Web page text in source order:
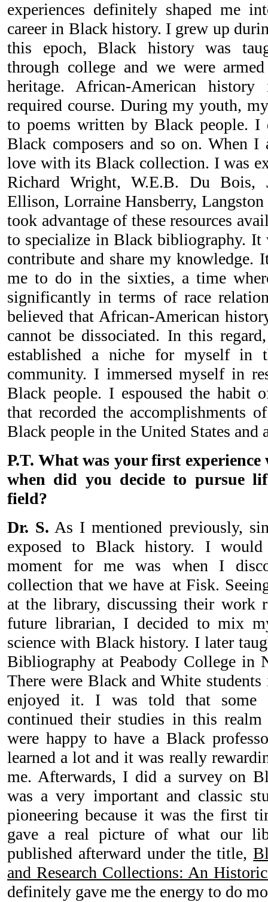
experiences definitely shaped me
career in Black history. I grew up
this epoch, Black history was
through college and we were
heritage. African-American
required course. During my youth,
to poems written by Black people. I
Black composers and so on. When
love with its Black collection. I was
Richard Wright, W.E.B. Du Bois,
Ellison, Lorraine Hansberry,
took advantage of these resources
to specialize in Black bibliography. It
contribute and share my knowledge.
me to do in the sixties, a time
significantly in terms of race
believed that African-American
cannot be dissociated. In this
established a niche for myself in
community. I immersed myself in
Black people. I espoused the habit
that recorded the accomplishments
Black people in the United States and
P.T. What was your first
when did you decide to pursue
field?
Dr. S. As I mentioned previously,
exposed to Black history. I
moment for me was when I
collection that we have at Fisk.
at the library, discussing their work
future librarian, I decided to mix
science with Black history. I later
Bibliography at Peabody College in
There were Black and White
enjoyed it. I was told that some
continued their studies in this
were happy to have a Black
learned a lot and it was really
me. Afterwards, I did a survey on
was a very important and classic
pioneering because it was the first
gave a real picture of what our
published afterward under the title,
and Research Collections: An
definitely gave me the energy to do